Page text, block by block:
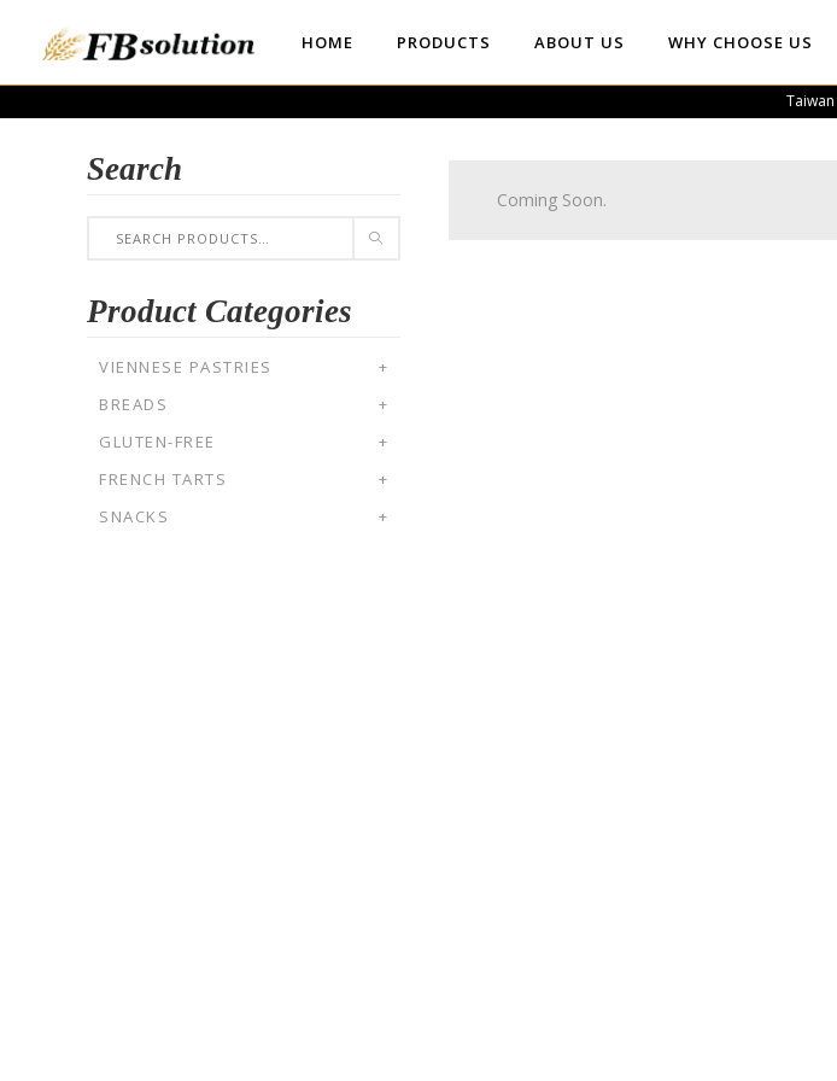
HOME PRODUCTS ABOUT US WHY CHOOSE US
Taiwan
Search
Product Categories
VIENNESE PASTRIES
+
BREADS
+
GLUTEN-FREE
+
FRENCH TARTS
+
SNACKS
+
Coming Soon.